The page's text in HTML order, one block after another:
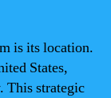
is its location.
States,
This strategic